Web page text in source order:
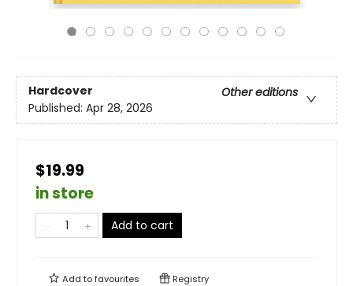
Hardcover
Other editions
Published: Apr 28, 2026
$19.99
in store
Add to cart
Add tofavourites Registry